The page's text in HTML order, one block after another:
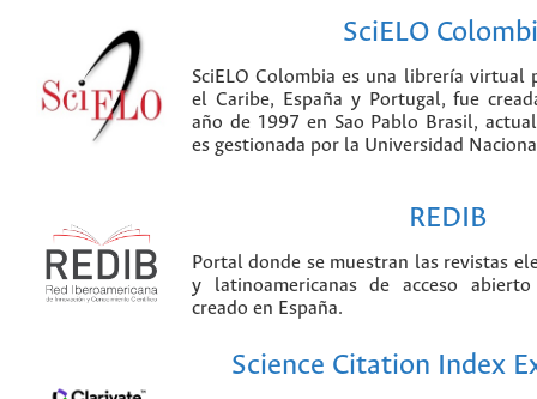
SciELO
SciELO Colombia es una librería virtual
el Caribe, España y Portugal, fue
año de 1997 en Sao Pablo Brasil,
es gestionada por la Universidad
REDIB
Portal donde se muestran las revistas
y latinoamericanas de acceso
creado en España.
Science Citation Index